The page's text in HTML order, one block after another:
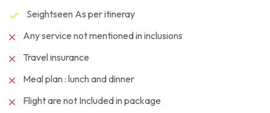
Seightseen As per itineray
Any service not mentioned in inclusions
Travel insurance
Meal plan : lunch and dinner
Flight are not Included in package